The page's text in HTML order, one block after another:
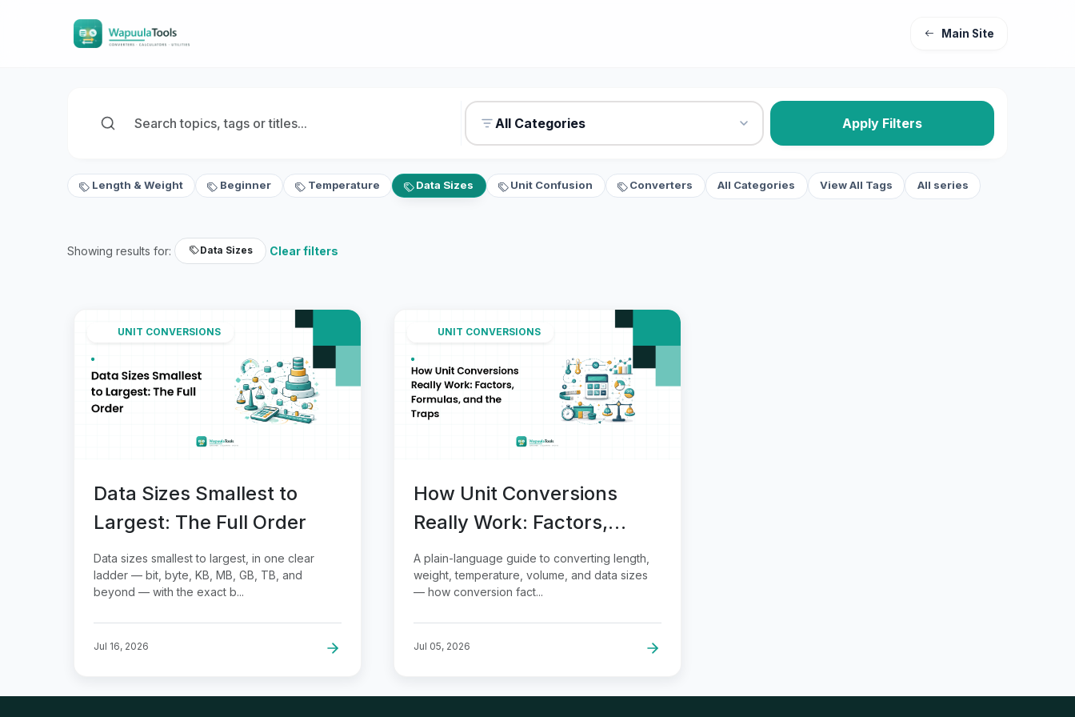
Main Site
All Categories Apply Filters
Length & Weight Beginner Temperature Data Sizes Unit Confusion Converters All Categories View All Tags All series
Showing results for: Data Sizes Clear filters
UNIT CONVERSIONS
Data Sizes Smallest to
Largest: The Full Order
Data sizes smallest to largest, in one clear
ladder — bit, byte, KB, MB, GB, TB, and
beyond — with the exact b...
Jul 16, 2026
UNIT CONVERSIONS
How Unit Conversions
Really Work: Factors,
Formulas, and the Traps
A plain-language guide to converting length,
weight, temperature, volume, and data sizes
— how conversion fact...
Jul 05, 2026